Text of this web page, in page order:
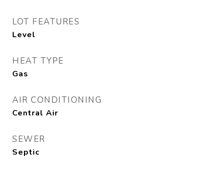
LOT FEATURES
Level
HEAT TYPE
Gas
AIR CONDITIONING
Central Air
SEWER
Septic